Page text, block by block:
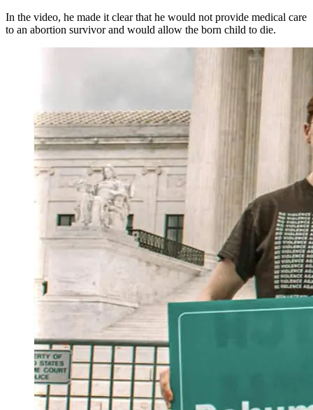
In the video, he made it clear that he would not provide medical care
to an abortion survivor and would allow the born child to die.